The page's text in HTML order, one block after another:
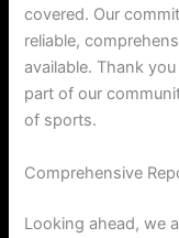
covered. Our
reliable,
available. Thank
part of our
of sports.
Comprehensive
Looking ahead, we